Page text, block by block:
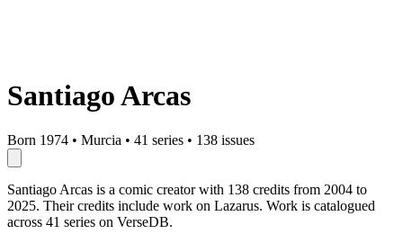
Santiago Arcas
Born 1974 • Murcia • 41 series • 138 issues
Santiago Arcas is a comic creator with 138 credits from 2004 to
2025. Their credits include work on Lazarus. Work is catalogued
across 41 series on VerseDB.